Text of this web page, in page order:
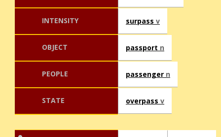
INTENSITY surpass v
OBJECT passport n
PEOPLE passenger n
STATE overpass v